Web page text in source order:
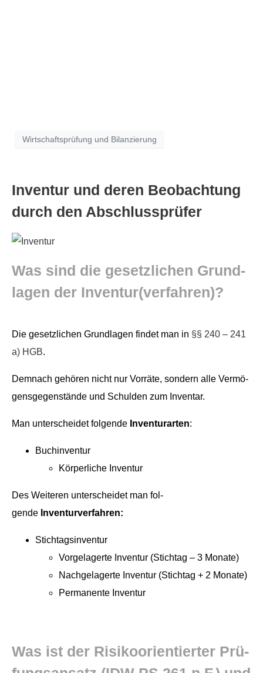
Wirtschaftsprüfung und Bilanzierung
Inven­tur und deren Beobach­tung
durch den Abschlussprüfer
Was sind die geset­zlichen Grund­
la­gen der Inventur(verfahren)?
Die geset­zlichen Grund­la­gen find­et man in §§ 240 – 241
a) HGB.
Dem­nach gehören nicht nur Vor­räte, son­dern alle Ver­mö­
gens­ge­gen­stände und Schulden zum Inventar.
Man unter­schei­det fol­gende Inven­tu­rarten:
Buch­in­ven­tur
Kör­per­liche Inventur
Des Weit­eren unter­schei­det man fol­
gende Inventurverfahren:
Stich­tagsin­ven­tur
Vorge­lagerte Inven­tur (Stich­tag – 3 Monate)
Nachge­lagerte Inven­tur (Stich­tag + 2 Monate)
Per­ma­nente Inventur
Was ist der Risikoori­en­tiert­er Prü­